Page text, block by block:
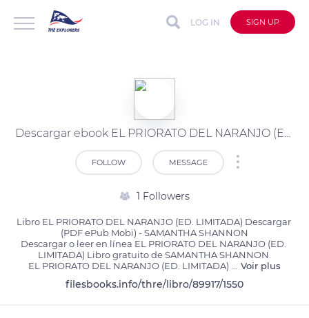
LOG IN SIGN UP
Descargar ebook EL PRIORATO DEL NARANJO (ED. LIMITADA) | Descarga Libros Gratis (PDF - EPUB)
FOLLOW MESSAGE
1 Followers
Libro EL PRIORATO DEL NARANJO (ED. LIMITADA) Descargar
(PDF ePub Mobi) - SAMANTHA SHANNON
Descargar o leer en línea EL PRIORATO DEL NARANJO (ED.
LIMITADA) Libro gratuito de SAMANTHA SHANNON.
EL PRIORATO DEL NARANJO (ED. LIMITADA)
Voir plus
filesbooks.info/thre/libro/89917/1550